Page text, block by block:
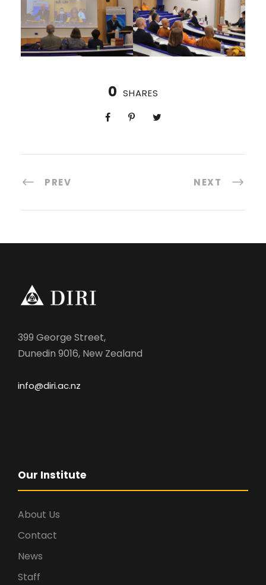
0 SHARES
PREV NEXT
399 George Street,
Dunedin 9016, New Zealand
info@diri.ac.nz
Our Institute
About Us
Contact
News
Staff